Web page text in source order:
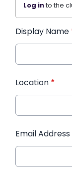
Log into the
Display Name
Location *
Email Address